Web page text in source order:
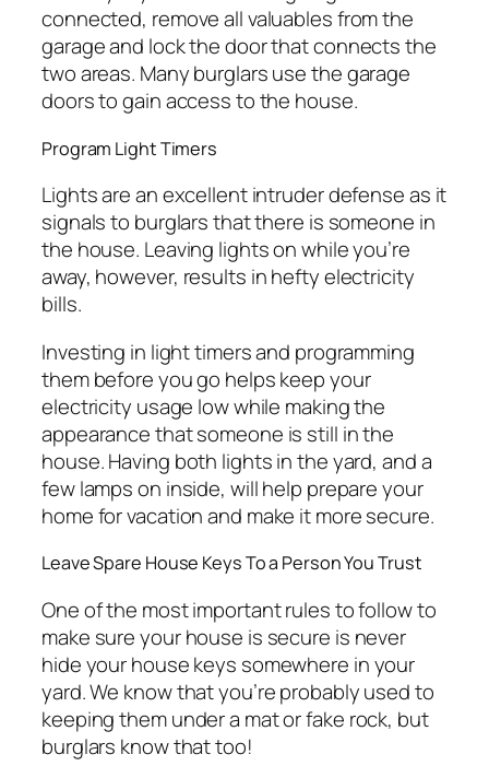
connected, remove all valuables from the
garage and lock the door that connects the
two areas. Many burglars use the garage
doors to gain access to the house.
Program Light Timers
Lights are an excellent intruder defense as it
signals to burglars that there is someone in
the house. Leaving lights on while you’re
away, however, results in hefty electricity
bills.
Investing in light timers and programming
them before you go helps keep your
electricity usage low while making the
appearance that someone is still in the
house. Having both lights in the yard, and a
few lamps on inside, will help prepare your
home for vacation and make it more secure.
Leave Spare House Keys To a Person You Trust
One of the most important rules to follow to
make sure your house is secure is never
hide your house keys somewhere in your
yard. We know that you’re probably used to
keeping them under a mat or fake rock, but
burglars know that too!